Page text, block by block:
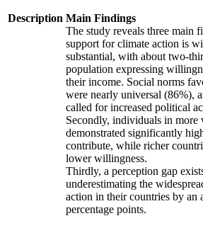
Description Main Findings
The study reveals three main
support for climate action is
substantial, with about two-
population expressing
their income. Social norms
were nearly universal (86%),
called for increased political
Secondly, individuals in more
demonstrated significantly
contribute, while richer
lower willingness.
Thirdly, a perception gap
underestimating the
action in their countries by an
percentage points.